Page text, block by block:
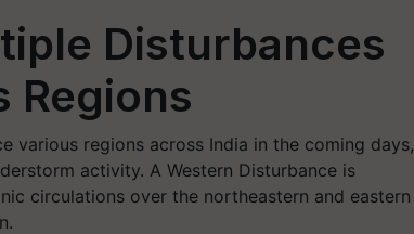
Disturbances
Regions
various regions across India in the coming days,
activity. A Western Disturbance is
circulations over the northeastern and eastern